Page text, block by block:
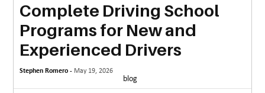
MARKET
MORE
TECHNOLOGY
TRAVEL
Complete Driving School
Programs for New and
Experienced Drivers
Stephen Romero - May 19, 2026
blog